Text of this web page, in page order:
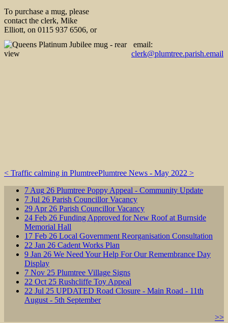
To purchase a mug, please
contact the clerk, Mike
Elliott, on 0115 937 6506, or
email:
clerk@plumtree.parish.email
< Traffic calming in PlumtreePlumtree News - May 2022 >
7 Aug 26 Plumtree Poppy Appeal - Community Update
7 Jul 26 Parish Councillor Vacancy
29 Apr 26 Parish Councillor Vacancy
24 Feb 26 Funding Approved for New Roof at Burnside
Memorial Hall
17 Feb 26 Local Government Reorganisation Consultation
22 Jan 26 Cadent Works Plan
9 Jan 26 We Need Your Help For Our Remembrance Day
Display
7 Nov 25 Plumtree Village Signs
22 Oct 25 Rushcliffe Toy Appeal
22 Jul 25 UPDATED Road Closure - Main Road - 11th
August - 5th September
>>